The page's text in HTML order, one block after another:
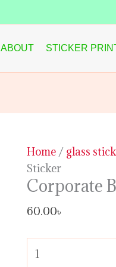
ABOUT STICKER
Home/ glass
Sticker
Corporate
60.00৳
Branding
Glass
quantity